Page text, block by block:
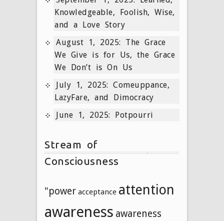
Knowledgeable, Foolish, Wise,
and a Love Story
August 1, 2025: The Grace
We Give is for Us, the Grace
We Don’t is On Us
July 1, 2025: Comeuppance,
LazyFare, and Dimocracy
June 1, 2025: Potpourri
Stream of
Consciousness
"power acceptance attention
awareness awareness